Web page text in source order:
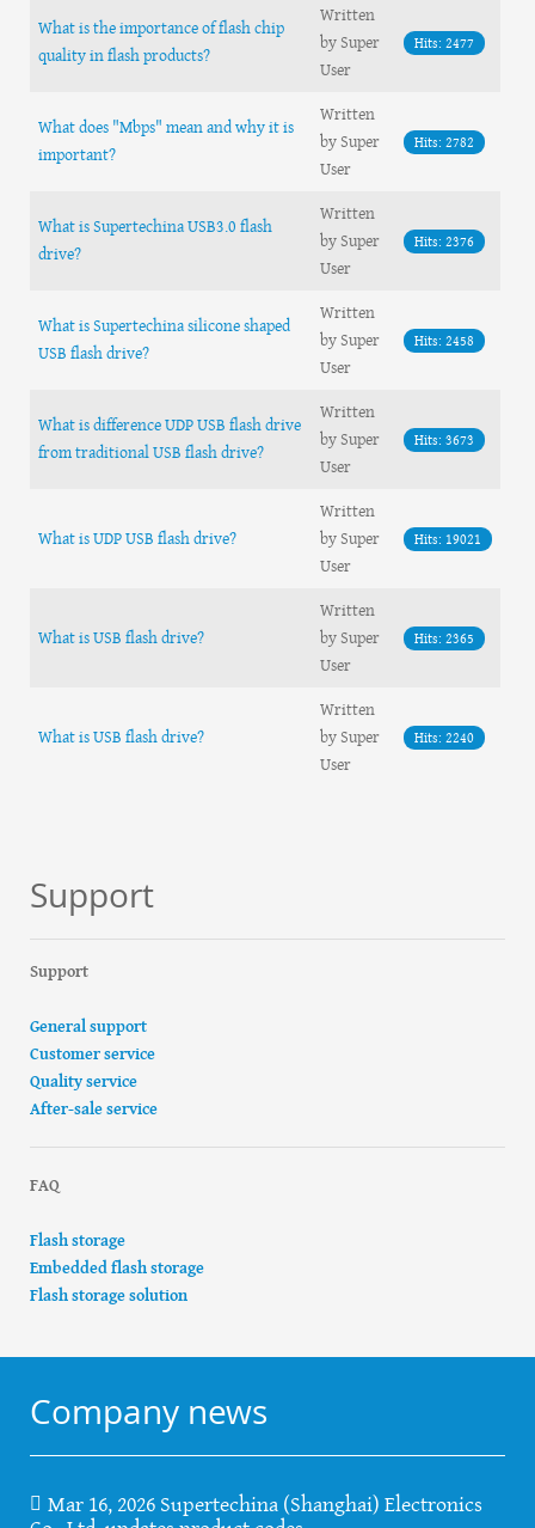
What is the importance of flash chip
quality in flash products?
Written
by Super
User
Hits: 2477
What does "Mbps" mean and why it is
important?
Written
by Super
User
Hits: 2782
What is Supertechina USB3.0 flash
drive?
Written
by Super
User
Hits: 2376
What is Supertechina silicone shaped
USB flash drive?
Written
by Super
User
Hits: 2458
What is difference UDP USB flash drive
from traditional USB flash drive?
Written
by Super
User
Hits: 3673
What is UDP USB flash drive?
Written
by Super
User
Hits: 19021
What is USB flash drive?
Written
by Super
User
Hits: 2365
What is USB flash drive?
Written
by Super
User
Hits: 2240
Support
Support
General support
Customer service
Quality service
After-sale service
FAQ
Flash storage
Embedded flash storage
Flash storage solution
Company news
Mar 16, 2026 Supertechina (Shanghai) Electronics